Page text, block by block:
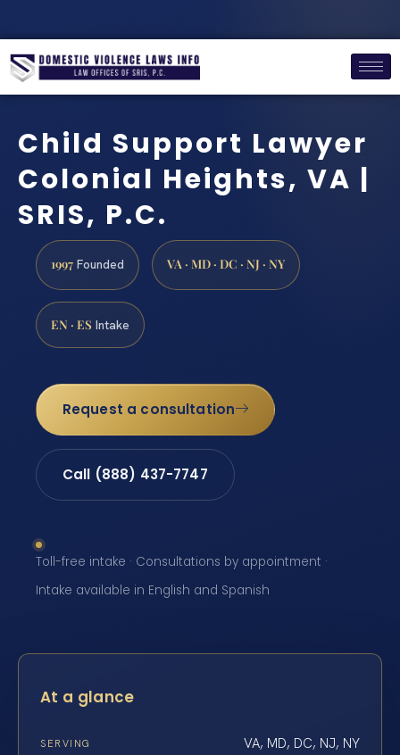
Child Support Lawyer
Colonial Heights, VA |
SRIS, P.C.
1997 Founded VA · MD · DC · NJ · NY
EN · ES Intake
Request a consultation
Call (888) 437-7747
Toll-free intake · Consultations by appointment ·
Intake available in English and Spanish
At a glance
SERVING VA, MD, DC, NJ, NY